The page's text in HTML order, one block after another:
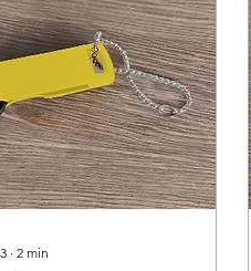
∙ 2 min